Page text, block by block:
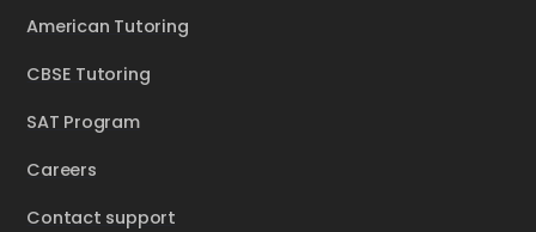
American Tutoring
CBSE Tutoring
SAT Program
Careers
Contact support